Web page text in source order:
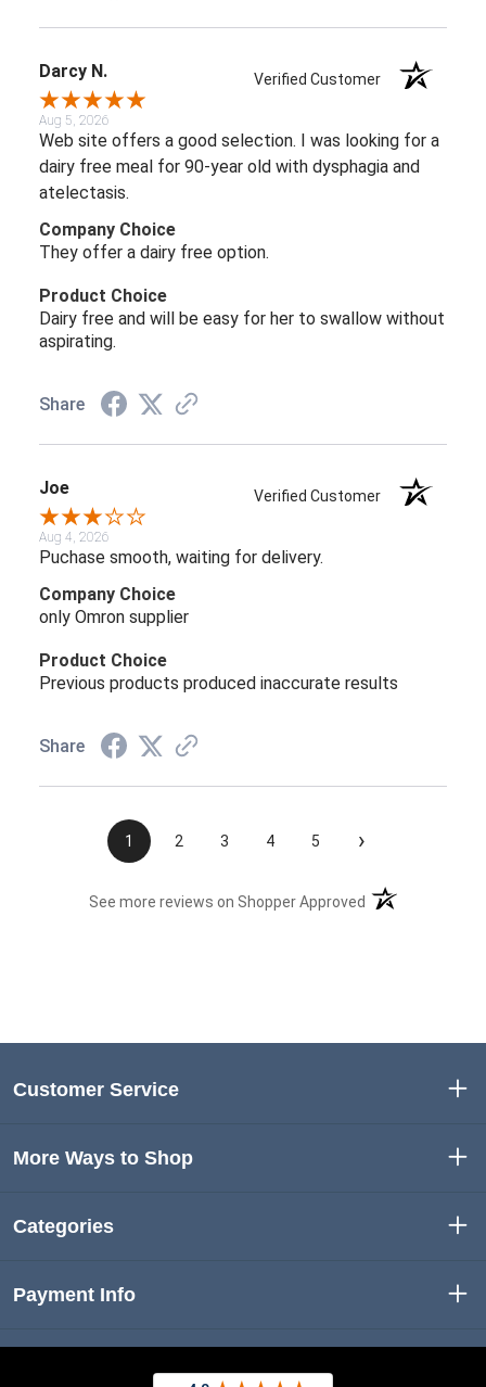
Darcy N. Verified Customer
Aug 5, 2026
Web site offers a good selection. I was looking for a
dairy free meal for 90-year old with dysphagia and
atelectasis.
Company Choice
They offer a dairy free option.
Product Choice
Dairy free and will be easy for her to swallow without
aspirating.
Share
Joe Verified Customer
Aug 4, 2026
Puchase smooth, waiting for delivery.
Company Choice
only Omron supplier
Product Choice
Previous products produced inaccurate results
Share
1 2 3 4 5 ›
See more reviews on Shopper Approved (opens in a new
Customer Service
More Ways to Shop
Categories
Payment Info